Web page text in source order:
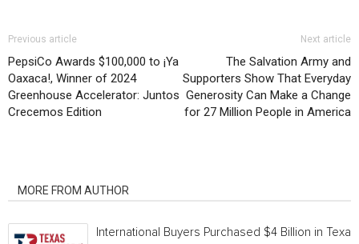
Previous article
PepsiCo Awards $100,000 to ¡Ya
Oaxaca!, Winner of 2024
Greenhouse Accelerator: Juntos
Crecemos Edition
Next article
The Salvation Army and
Supporters Show That Everyday
Generosity Can Make a Change
for 27 Million People in America
MORE FROM AUTHOR
International Buyers Purchased $4 Billion in Texas